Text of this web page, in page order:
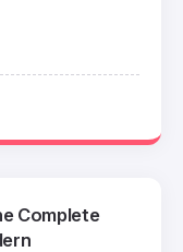
Complete